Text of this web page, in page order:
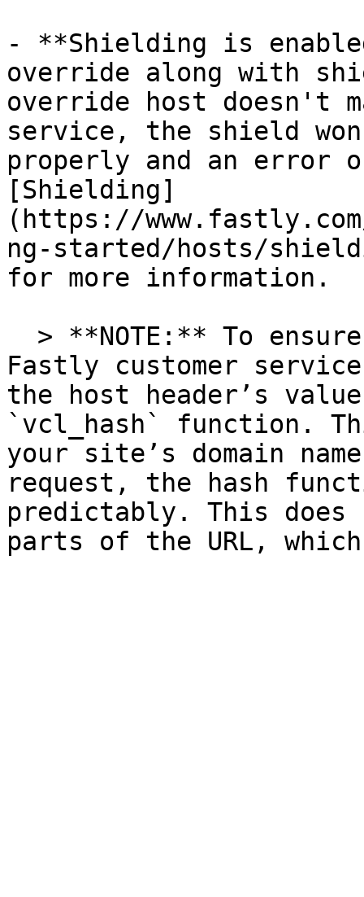
- **Shielding is
override along with
override host doesn't
service, the shield
properly and an error
[Shielding]
(https://
ng-started/hosts/
for more information.
Fastly customer
the host header’s
`vcl_hash` function.
your site’s domain
request, the hash
predictably. This